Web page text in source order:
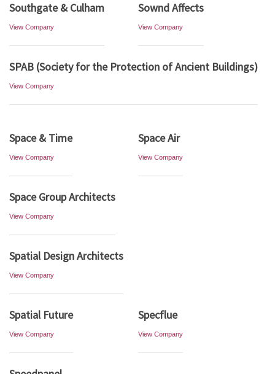
Southgate & Culham
View Company
Sownd Affects
View Company
SPAB (Society for the Protection of Ancient Buildings)
View Company
Space & Time
View Company
Space Air
View Company
Space Group Architects
View Company
Spatial Design Architects
View Company
Spatial Future
View Company
Specflue
View Company